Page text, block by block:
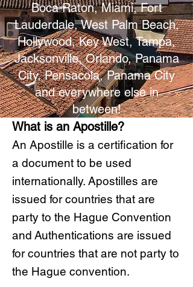
Boca Raton, Miami, Fort
Lauderdale, West Palm Beach,
Hollywood, Key West, Tampa,
Jacksonville, Orlando, Panama
City, Pensacola, Panama City
and everywhere else in
between!
What is an Apostille?
An Apostille is a certification for
a document to be used
internationally. Apostilles are
issued for countries that are
party to the Hague Convention
and Authentications are issued
for countries that are not party to
the Hague convention.